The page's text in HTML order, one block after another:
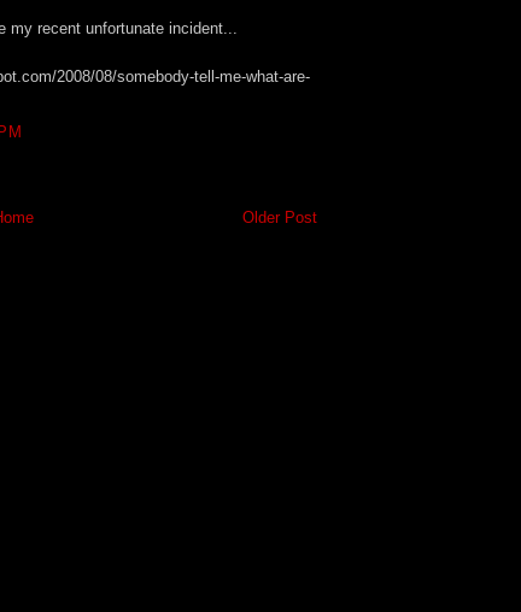
my recent unfortunate incident...
2008/08/somebody-tell-me-what-are-
Older Post